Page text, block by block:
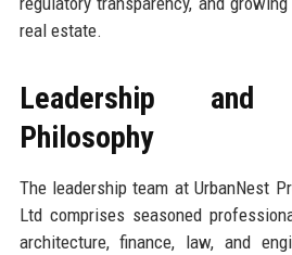
real estate.
Leadership and
Philosophy
The leadership team at UrbanNest
Ltd comprises seasoned
architecture, finance, law, and